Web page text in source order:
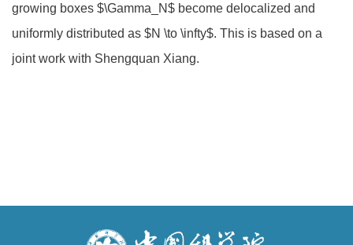
growing boxes $\Gamma_N$ become delocalized and
uniformly distributed as $N \to \infty$. This is based on a
joint work with Shengquan Xiang.